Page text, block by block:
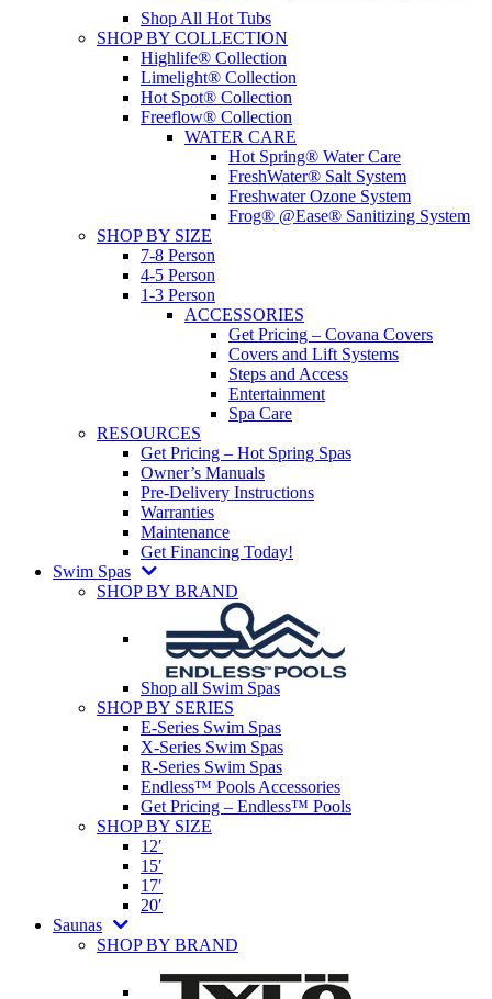
Shop All Hot Tubs
SHOP BY COLLECTION
Highlife® Collection
Limelight® Collection
Hot Spot® Collection
Freeflow® Collection
WATER CARE
Hot Spring® Water Care
FreshWater® Salt System
Freshwater Ozone System
Frog® @Ease® Sanitizing System
SHOP BY SIZE
7-8 Person
4-5 Person
1-3 Person
ACCESSORIES
Get Pricing – Covana Covers
Covers and Lift Systems
Steps and Access
Entertainment
Spa Care
RESOURCES
Get Pricing – Hot Spring Spas
Owner’s Manuals
Pre-Delivery Instructions
Warranties
Maintenance
Get Financing Today!
Swim Spas
SHOP BY BRAND
Shop all Swim Spas
SHOP BY SERIES
E-Series Swim Spas
X-Series Swim Spas
R-Series Swim Spas
Endless™ Pools Accessories
Get Pricing – Endless™ Pools
SHOP BY SIZE
12′
15′
17′
20′
Saunas
SHOP BY BRAND